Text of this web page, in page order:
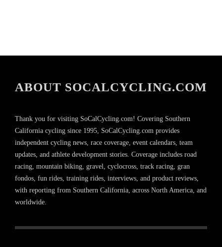
ABOUT SOCALCYCLING.COM
Thank you for visiting SoCalCycling.com! Covering Southern
California cycling since 1995, SoCalCycling.com provides
independent cycling news, race coverage, event calendars, team
updates, and athlete development stories. Coverage includes road
racing, mountain biking, gravel, cyclocross, track racing, gran
fondos, fun rides, training rides, interviews, and product reviews,
with reporting from Southern California, across North America, and
worldwide.